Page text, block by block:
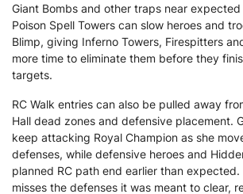
Giant Bombs and other traps near
Poison Spell Towers can slow heroes and
Blimp, giving Inferno Towers, Firespitters
more time to eliminate them before they
targets.
RC Walk entries can also be pulled away
Hall dead zones and defensive placement.
keep attacking Royal Champion as she
defenses, while defensive heroes and
planned RC path end earlier than expected.
misses the defenses it was meant to clear,